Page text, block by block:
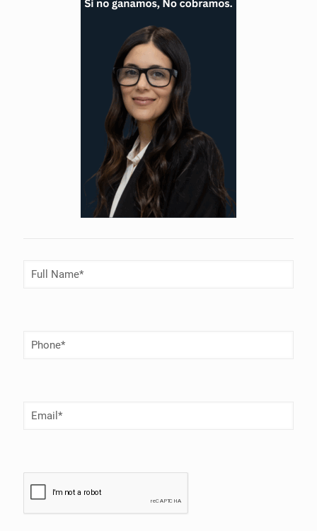
Full
Name(Required)
Phone
Number
Email(Required)